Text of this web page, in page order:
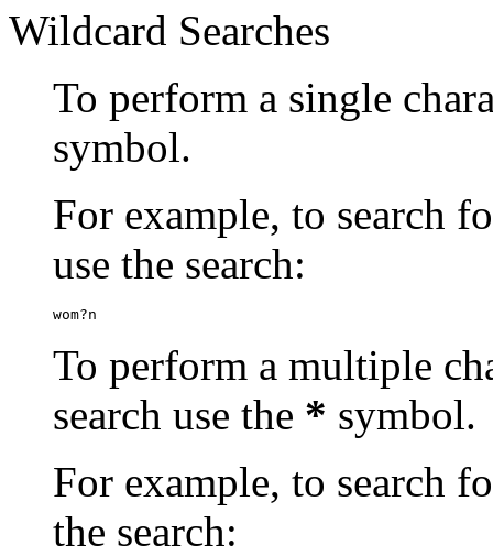
Wildcard Searches
To perform a single
symbol.
For example, to search
use the search:
wom?n
To perform a multiple
search use the * symbol.
For example, to search
the search: